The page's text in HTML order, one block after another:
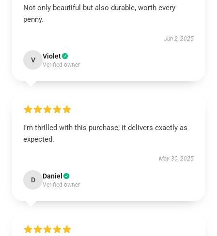
Not only beautiful but also durable, worth every
penny.
Jun 2, 2025
V Violet
Verified owner
I’m thrilled with this purchase; it delivers exactly as
expected.
May 30, 2025
D Daniel
Verified owner